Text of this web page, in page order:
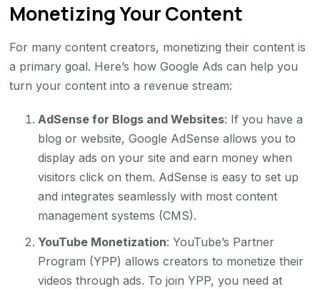
Monetizing Your Content
For many content creators, monetizing their content is
a primary goal. Here’s how Google Ads can help you
turn your content into a revenue stream:
AdSense for Blogs and Websites: If you have a
blog or website, Google AdSense allows you to
display ads on your site and earn money when
visitors click on them. AdSense is easy to set up
and integrates seamlessly with most content
management systems (CMS).
YouTube Monetization: YouTube’s Partner
Program (YPP) allows creators to monetize their
videos through ads. To join YPP, you need at